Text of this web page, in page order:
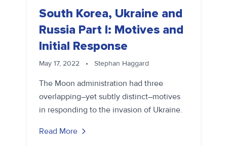
South Korea, Ukraine and
Russia Part I: Motives and
Initial Response
May 17, 2022 • Stephan Haggard
The Moon administration had three
overlapping–yet subtly distinct–motives
in responding to the invasion of Ukraine.
Read More